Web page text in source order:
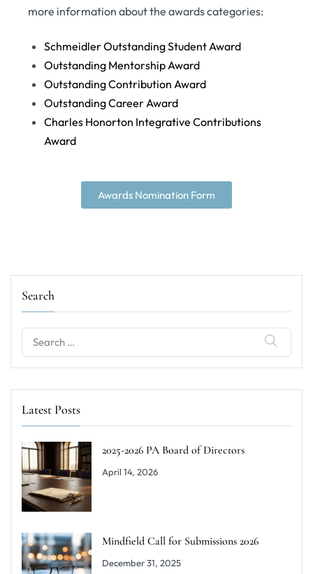
more information about the awards categories:
Schmeidler Outstanding Student Award
Outstanding Mentorship Award
Outstanding Contribution Award
Outstanding Career Award
Charles Honorton Integrative Contributions
Award
Awards Nomination Form
Search
Latest Posts
2025-2026 PA Board of Directors
April 14, 2026
Mindfield Call for Submissions 2026
December 31, 2025